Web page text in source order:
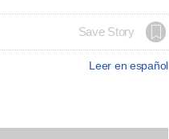
Save Story
Leer en español